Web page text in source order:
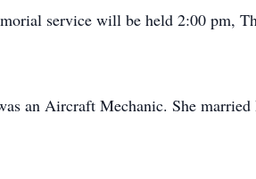
service will be held 2:00 pm,
an Aircraft Mechanic. She married